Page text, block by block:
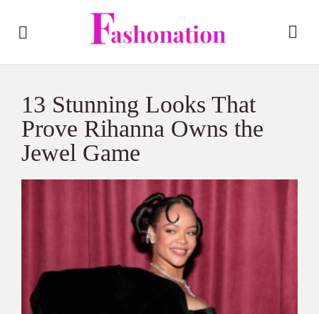
13 Stunning Looks That
Prove Rihanna Owns the
Jewel Game